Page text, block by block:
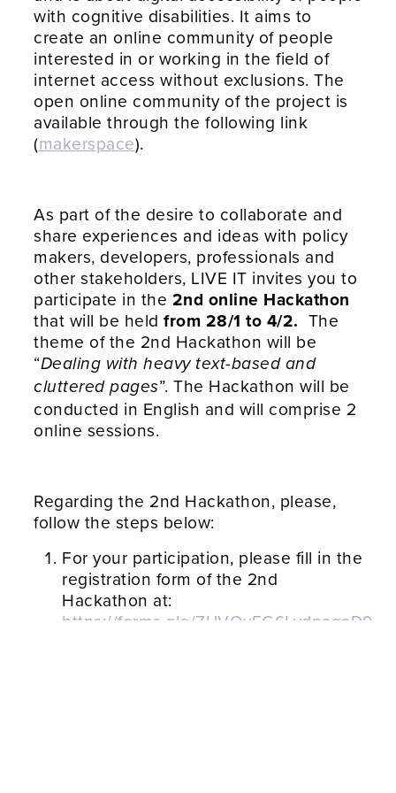
with cognitive disabilities. It aims to
create an online community of people
interested in or working in the field of
internet access without exclusions. The
open online community of the project is
available through the following link
(makerspace).
As part of the desire to collaborate and
share experiences and ideas with policy
makers, developers, professionals and
other stakeholders, LIVE IT invites you to
participate in the 2nd online Hackathon
that will be held from 28/1 to 4/2. The
theme of the 2nd Hackathon will be
“Dealing with heavy text-based and
cluttered pages”. The Hackathon will be
conducted in English and will comprise 2
online sessions.
Regarding the 2nd Hackathon, please,
follow the steps below:
For your participation, please fill in the
registration form of the 2nd
Hackathon at:
https://forms.gle/ZUVQvEG6LydnagaD9